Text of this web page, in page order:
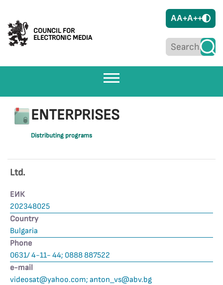
COUNCIL FOR
ELECTRONIC MEDIA
AA+A++
ENTERPRISES
Distributing programs
Ltd.
ЕИК
202348025
Country
Bulgaria
Phone
0631/ 4-11- 44; 0888 887522
е-mail
videosat@yahoo.com; anton_vs@abv.bg